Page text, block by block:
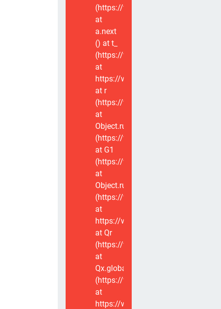
(https://www.voxviva.app/_nuxt/
at
a.next
() at t_
(https://www.voxviva.app/_nuxt/
at
https://www.voxviva.app/_nuxt/
at r
(https://www.voxviva.app/_nuxt/
at
Object.runWithContext
(https://www.voxviva.app/_nuxt/
at G1
(https://www.voxviva.app/_nuxt/
at
Object.runWithContext
(https://www.voxviva.app/_nuxt/
at
https://www.voxviva.app/_nuxt/
at Qr
(https://www.voxviva.app/_nuxt/
at
Qx.global
(https://www.voxviva.app/_nuxt/
at
https://www.voxviva.app/_nuxt/